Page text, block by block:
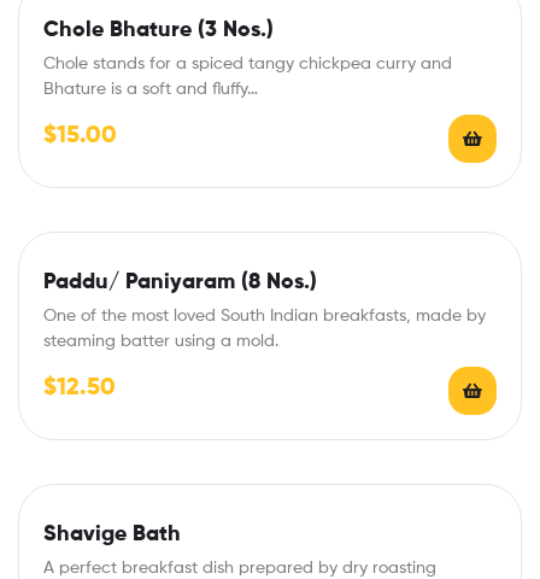
Chole Bhature (3 Nos.)
Chole stands for a spiced tangy chickpea curry and
Bhature is a soft and fluffy…
$15.00
Paddu/ Paniyaram (8 Nos.)
One of the most loved South Indian breakfasts, made by
steaming batter using a mold.
$12.50
Shavige Bath
A perfect breakfast dish prepared by dry roasting